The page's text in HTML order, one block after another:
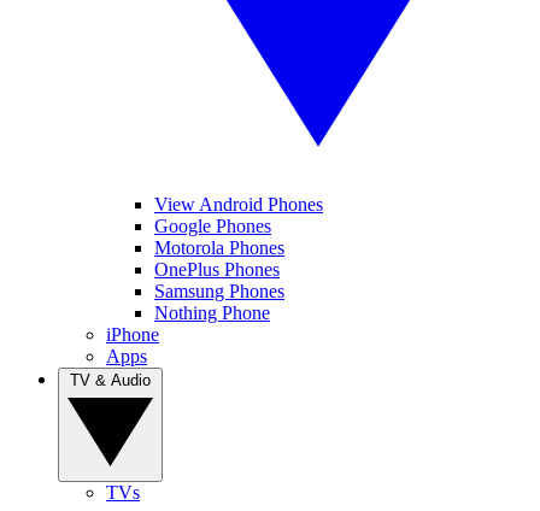
View Android Phones
Google Phones
Motorola Phones
OnePlus Phones
Samsung Phones
Nothing Phone
iPhone
Apps
TVs